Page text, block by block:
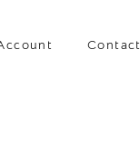
Contact